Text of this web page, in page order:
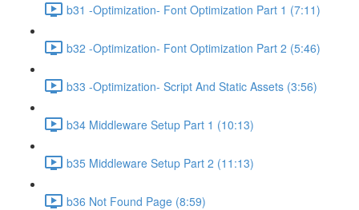
b31 -Optimization- Font Optimization Part 1 (7:11)
b32 -Optimization- Font Optimization Part 2 (5:46)
b33 -Optimization- Script And Static Assets (3:56)
b34 Middleware Setup Part 1 (10:13)
b35 Middleware Setup Part 2 (11:13)
b36 Not Found Page (8:59)